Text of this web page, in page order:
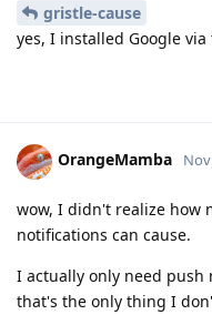
gristle-cause
yes, I installed Google via
OrangeMamba
wow, I didn't realize how
notifications can cause.
I actually only need push
that's the only thing I